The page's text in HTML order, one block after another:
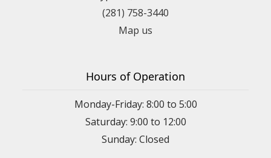
(281) 758-3440
Map us
Hours of Operation
Monday-Friday: 8:00 to 5:00
Saturday: 9:00 to 12:00
Sunday: Closed